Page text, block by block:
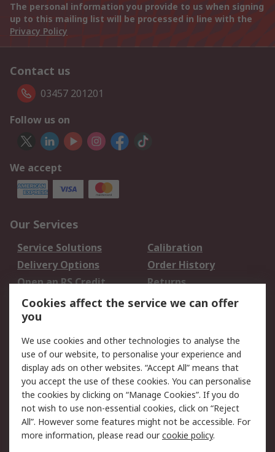
The personal information you provide to us when signing
up to this mailing list will be processed in line with the
Privacy Policy
Contact us
03457 201201
Follow us on
We accept
Our Services
Service Solutions
Calibration
Delivery Options
Order History
Open an RS Credit
Account
Returns
Scheduled Orders
Legal
Cookie Policy
Email Security
Privacy Policy -
Updated
Website Terms
Terms and Conditions
of Sale
Cookies affect the service we can offer
you
We use cookies and other technologies to analyse the
use of our website, to personalise your experience and
display ads on other websites. “Accept All” means that
you accept the use of these cookies. You can personalise
the cookies by clicking on “Manage Cookies”. If you do
not wish to use non-essential cookies, click on “Reject
All”. However some features might not be accessible. For
more information, please read ourcookie policy.